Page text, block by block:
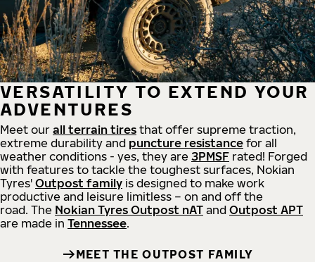
VERSATILITY TO EXTEND YOUR
ADVENTURES
Meet our all terrain tires that offer supreme traction,
extreme durability and puncture resistance for all
weather conditions - yes, they are 3PMSF rated! Forged
with features to tackle the toughest surfaces, Nokian
Tyres' Outpost family is designed to make work
productive and leisure limitless – on and off the
road. The Nokian Tyres Outpost nAT and Outpost APT
are made in Tennessee.
MEET THE OUTPOST FAMILY